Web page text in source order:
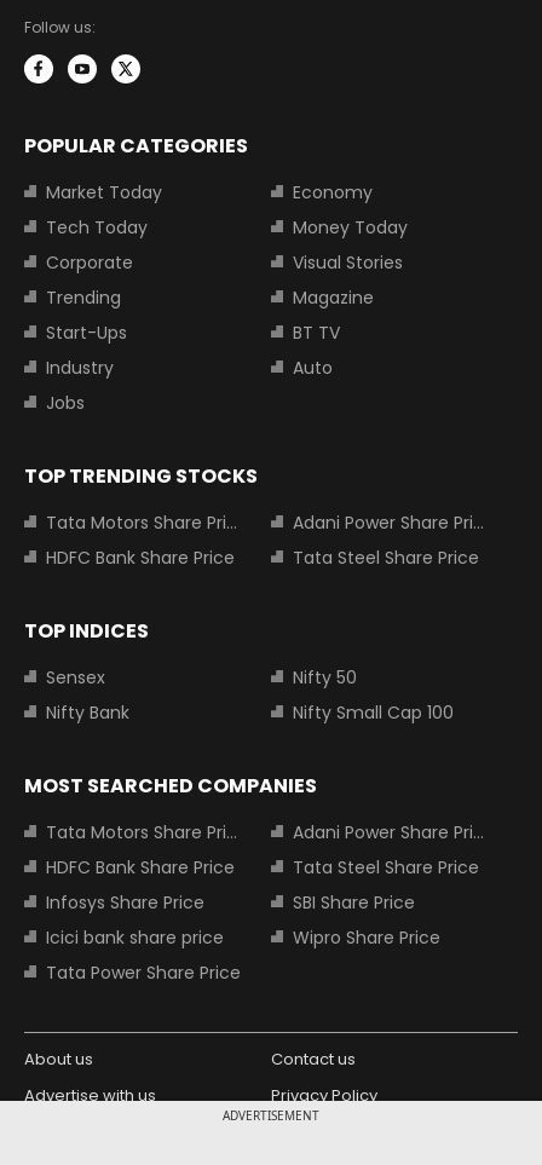
ADVERTISEMENT
Follow us:
POPULAR CATEGORIES
Market Today
Economy
Tech Today
Money Today
Corporate
Visual Stories
Trending
Magazine
Start-Ups
BT TV
Industry
Auto
Jobs
TOP TRENDING STOCKS
Tata Motors Share Price
Adani Power Share Price
HDFC Bank Share Price
Tata Steel Share Price
TOP INDICES
Sensex
Nifty 50
Nifty Bank
Nifty Small Cap 100
MOST SEARCHED COMPANIES
Tata Motors Share Price
Adani Power Share Price
HDFC Bank Share Price
Tata Steel Share Price
Infosys Share Price
SBI Share Price
Icici bank share price
Wipro Share Price
Tata Power Share Price
About us
Contact us
Advertise with us
Privacy Policy